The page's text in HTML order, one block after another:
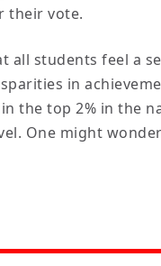
their vote.
all students feel a
in
the top 2% in the
One might